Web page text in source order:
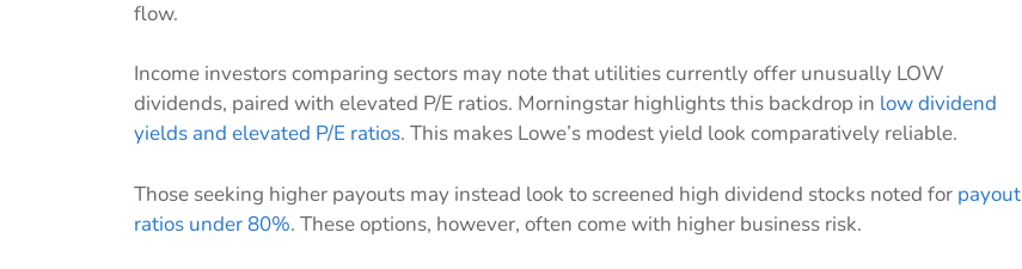
flow.
Income investors comparing sectors may note that utilities currently offer unusually LOW
dividends, paired with elevated P/E ratios. Morningstar highlights this backdrop in low dividend
yields and elevated P/E ratios. This makes Lowe’s modest yield look comparatively reliable.
Those seeking higher payouts may instead look to screened high dividend stocks noted for payout
ratios under 80%. These options, however, often come with higher business risk.